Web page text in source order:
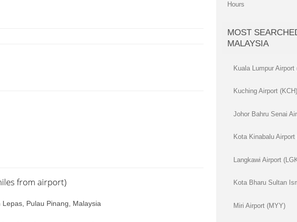
from airport)
Pulau Pinang, Malaysia
Hours
MOST
MALAYSIA
Kuala Lumpur Airport
Kuching Airport (KCH)
Johor Bahru Senai
Kota Kinabalu Airport
Langkawi Airport
Kota Bharu Sultan
Miri Airport (MYY)